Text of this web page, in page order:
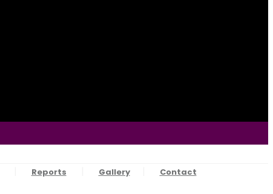
Reports Gallery Contact